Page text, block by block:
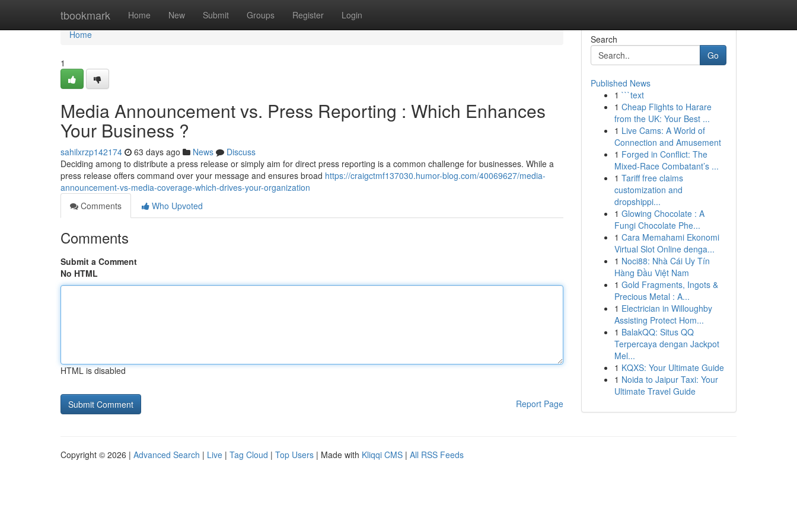
tbookmark Home New Submit Groups Register Login
Home
Home
1
Media Announcement vs. Press Reporting : Which Enhances
Your Business ?
sahilxrzp142174 63 days ago News
Discuss
Deciding among to distribute a press release or simply aim for direct press reporting is a common challenge for businesses. While a
press release offers command over your message and ensures broad https://craigctmf137030.humor-blog.com/40069627/media-
announcement-vs-media-coverage-which-drives-your-organization
Comments
Who Upvoted
Comments
Submit a Comment
No HTML
HTML is disabled
Report Page
Search
Go
Published News
1 ```text
1 Cheap Flights to Harare
from the UK: Your Best ...
1 Live Cams: A World of
Connection and Amusement
1 Forged in Conflict: The
Mixed-Race Combatant’s ...
1 Tariff free claims
customization and
dropshippi...
1 Glowing Chocolate : A
Fungi Chocolate Phe...
1 Cara Memahami Ekonomi
Virtual Slot Online denga...
1 Noci88: Nhà Cái Uy Tín
Hàng Đầu Việt Nam
1 Gold Fragments, Ingots &
Precious Metal : A...
1 Electrician in Willoughby
Assisting Protect Hom...
1 BalakQQ: Situs QQ
Terpercaya dengan Jackpot
Mel...
1 KQXS: Your Ultimate Guide
1 Noida to Jaipur Taxi: Your
Ultimate Travel Guide
Copyright © 2026 | Advanced Search | Live | Tag Cloud | Top Users | Made with Kliqqi CMS | All RSS Feeds